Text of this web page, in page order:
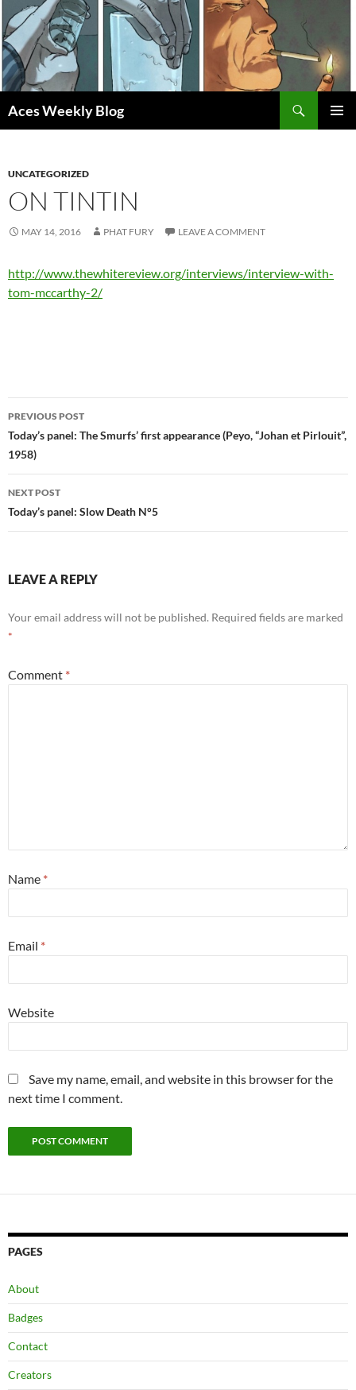
Skip
to
content
Aces Weekly Blog
UNCATEGORIZED
ON TINTIN
MAY 14, 2016 PHAT FURY LEAVE A COMMENT
http://www.thewhitereview.org/interviews/interview-with-
tom-mccarthy-2/
Post
navigation
PREVIOUS POST
Today’s panel: The Smurfs’ first appearance (Peyo, “Johan et Pirlouit”,
1958)
NEXT POST
Today’s panel: Slow Death N°5
LEAVE A REPLY
Your email address will not be published. Required fields are marked
*
Comment *
Name *
Email *
Website
Save my name, email, and website in this browser for the
next time I comment.
PAGES
About
Badges
Contact
Creators